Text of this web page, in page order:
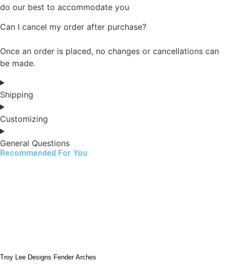
do our best to accommodate you
Can I cancel my order after purchase?
Once an order is placed, no changes or cancellations can
be made.
Shipping
Customizing
General Questions
Recommended For You
Troy Lee Designs Fender Arches